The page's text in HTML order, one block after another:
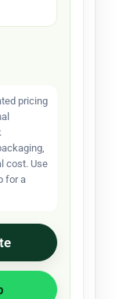
pricing
cost. Use
for a